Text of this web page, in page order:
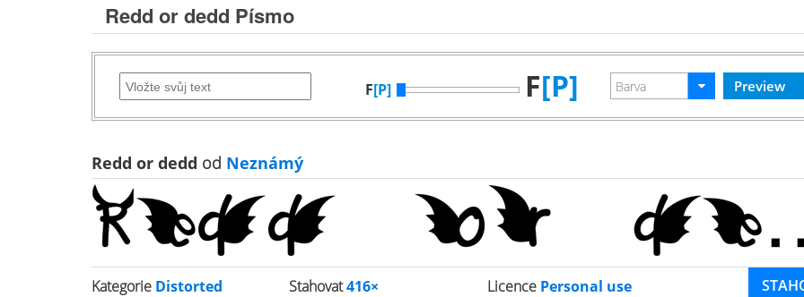
Redd or dedd Písmo
F[P] F[P]
Redd or dedd od Neznámý
Kategorie Distorted Stahovat416× Licence Personal use